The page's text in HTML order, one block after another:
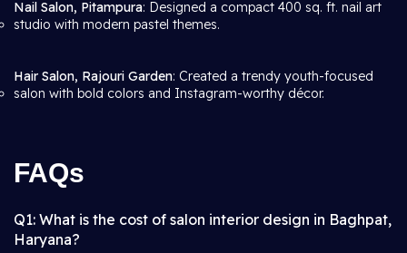
Nail Salon, Pitampura: Designed a compact 400 sq. ft. nail art
studio with modern pastel themes.
Hair Salon, Rajouri Garden: Created a trendy youth-focused
salon with bold colors and Instagram-worthy décor.
FAQs
Q1: What is the cost of salon interior design in Baghpat,
Haryana?